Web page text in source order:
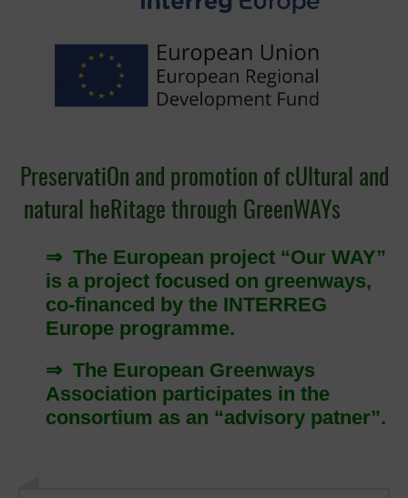
PreservatiOn and promotion of cUltural and
natural heRitage through GreenWAYs
⇒ The European project “Our WAY”
is a project focused on greenways,
co-financed by the INTERREG
Europe programme.
⇒ The European Greenways
Association participates in the
consortium as an “advisory patner”.